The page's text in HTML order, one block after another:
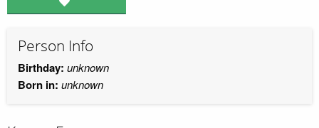
Person Info
Birthday: unknown
Born in: unknown